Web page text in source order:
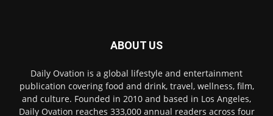
ABOUT US
Daily Ovation is a global lifestyle and entertainment
publication covering food and drink, travel, wellness, film,
and culture. Founded in 2010 and based in Los Angeles,
Daily Ovation reaches 333,000 annual readers across four